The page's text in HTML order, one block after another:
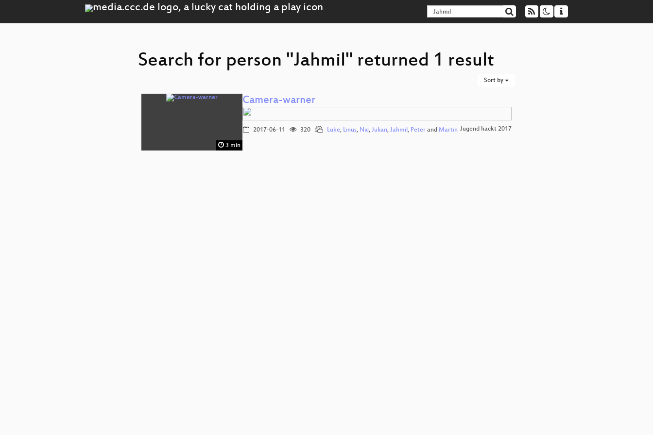
Search for person "Jahmil" returned 1 result
Sort by
3 min
Camera-warner
2017-06-11 320 Luke, Linus, Nic, Julian, Jahmil, Peter and Martin Jugend hackt 2017